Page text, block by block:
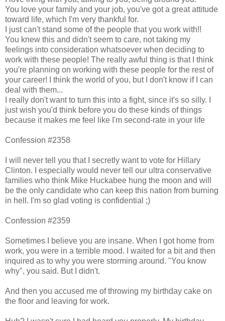
You love your family and your job, you've got a great attitude
toward life, which I'm very thankful for.
I just can't stand some of the people that you work with!!
You knew this and didn't seem to care, not taking my
feelings into consideration whatsoever when deciding to
work with these people! The really awful thing is that I think
you're planning on working with these people for the rest of
your career! I think the world of you, but I don't know if I can
deal with them...
I really don't want to turn this into a fight, since it's so silly. I
just wish you'd think before you do these kinds of things
because it makes me feel like I'm second-rate in your life
Confession #2358
I will never tell you that I secretly want to vote for Hillary
Clinton. I especially would never tell our ultra conservative
families who think Mike Huckabee hung the moon and will
be the only candidate who can keep this nation from burning
in hell. I'm so glad voting is confidential ;)
Confession #2359
Sometimes I believe you are insane. When I got home from
work, you were in a terrible mood. I waited for a bit and then
inquired as to why you were storming around. "You know
why", you said. But I didn't.
And then you accused me of throwing my birthday cake on
the floor and leaving for work.